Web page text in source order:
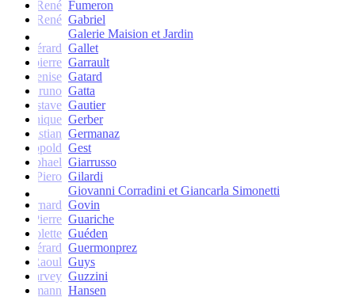
René Fumeron
René Gabriel
Galerie Maision et Jardin
Gérard Gallet
Jean-pierre Garrault
Denise Gatard
Bruno Gatta
Gustave Gautier
Monique Gerber
Christian Germanaz
Léopold Gest
Raphael Giarrusso
Piero Gilardi
Giovanni Corradini et Giancarla Simonetti
Bernard Govin
Pierre Guariche
Colette Guéden
Gérard Guermonprez
Raoul Guys
Harvey Guzzini
Lehmann Hansen